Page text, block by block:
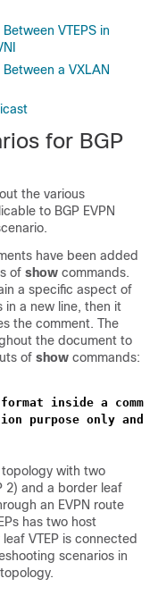
VTEPS in
a VXLAN
for BGP
the various
to BGP EVPN
have been added
of show commands.
a specific aspect of
a new line, then it
the comment. The
the document to
of show commands:
inside a
purpose only and
topology with two
2) and a border leaf
an EVPN route
has two host
VTEP is connected
scenarios in